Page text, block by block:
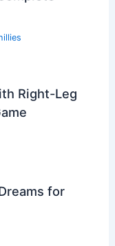
Right-Leg
for